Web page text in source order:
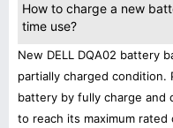
How to charge a new
time use?
New DELL DQA02 battery
partially charged condition.
battery by fully charge
to reach its maximum rated